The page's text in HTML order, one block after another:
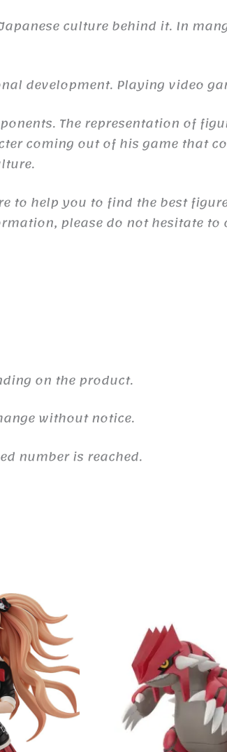
culture behind it. In
development. Playing video
The representation of
coming out of his game that
to help you to find the best
please do not hesitate to
on the product.
without notice.
number is reached.